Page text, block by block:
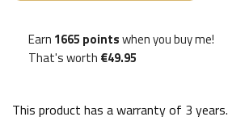
Earn 1665 pointswhen you buy me!
That's worth €49.95
This product has a warranty of 3 years.